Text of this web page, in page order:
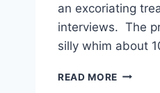
an excoriating
interviews. The
silly whim about
READ MORE